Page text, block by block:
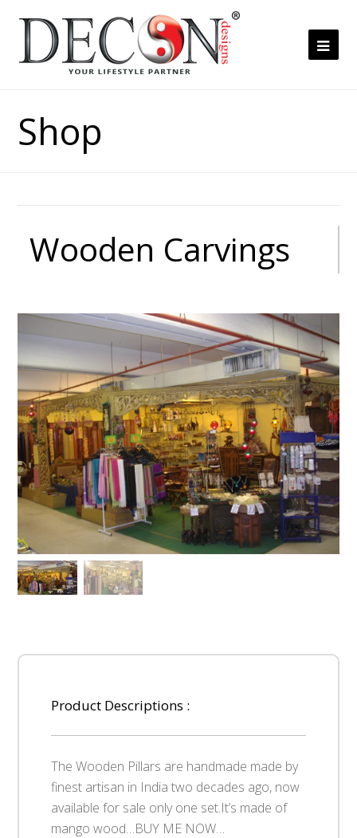
Shop
Wooden Carvings
Product Descriptions :
The Wooden Pillars are handmade made by
finest artisan in India two decades ago, now
available for sale only one set.It’s made of
mango wood…BUY ME NOW…